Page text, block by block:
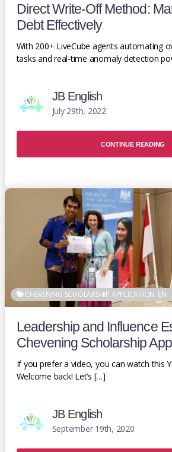
Direct Write-Off Method:
Debt Effectively
With 200+ LiveCube agents automating
tasks and real-time anomaly detection
JB English
July 29th, 2022
CONTINUE READING
CHEVENING SCHOLARSHIP APPLICATION EN
Leadership and Influence
Chevening Scholarship
If you prefer a video, you can watch this
Welcome back! Let’s […]
JB English
September 19th, 2020